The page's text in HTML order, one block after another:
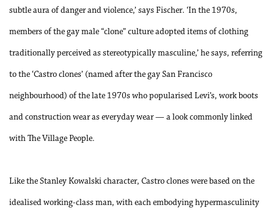
subtle aura of danger and violence,’ says Fischer. ‘In the 1970s,
members of the gay male “clone” culture adopted items of clothing
traditionally perceived as stereotypically masculine,’ he says, referring
to the ‘Castro clones’ (named after the gay San Francisco
neighbourhood) of the late 1970s who popularised Levi’s, work boots
and construction wear as everyday wear — a look commonly linked
with The Village People.
Like the Stanley Kowalski character, Castro clones were based on the
idealised working-class man, with each embodying hypermasculinity